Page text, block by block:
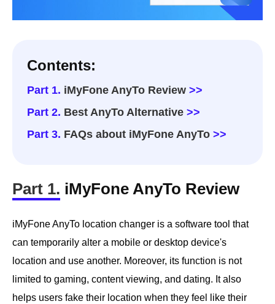
Contents:
Part 1. iMyFone AnyTo Review >>
Part 2. Best AnyTo Alternative >>
Part 3. FAQs about iMyFone AnyTo >>
Part 1. iMyFone AnyTo Review
iMyFone AnyTo location changer is a software tool that
can temporarily alter a mobile or desktop device's
location and use another. Moreover, its function is not
limited to gaming, content viewing, and dating. It also
helps users fake their location when they feel like their